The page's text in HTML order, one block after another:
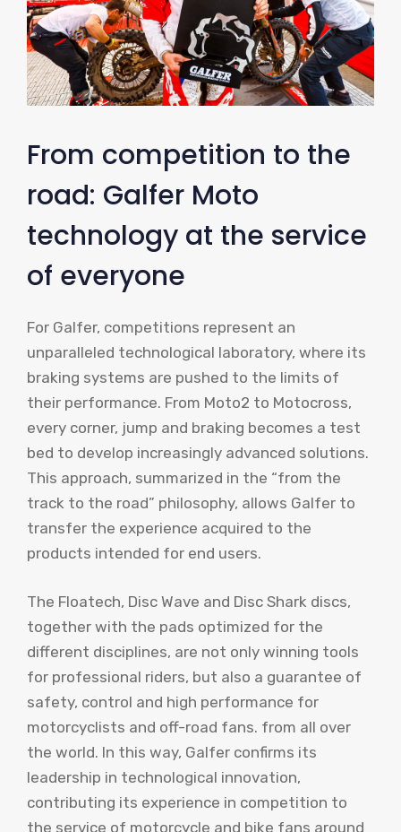
From competition to the
road: Galfer Moto
technology at the service
of everyone
For Galfer, competitions represent an
unparalleled technological laboratory, where its
braking systems are pushed to the limits of
their performance. From Moto2 to Motocross,
every corner, jump and braking becomes a test
bed to develop increasingly advanced solutions.
This approach, summarized in the “from the
track to the road” philosophy, allows Galfer to
transfer the experience acquired to the
products intended for end users.
The Floatech, Disc Wave and Disc Shark discs,
together with the pads optimized for the
different disciplines, are not only winning tools
for professional riders, but also a guarantee of
safety, control and high performance for
motorcyclists and off-road fans. from all over
the world. In this way, Galfer confirms its
leadership in technological innovation,
contributing its experience in competition to
the service of motorcycle and bike fans around